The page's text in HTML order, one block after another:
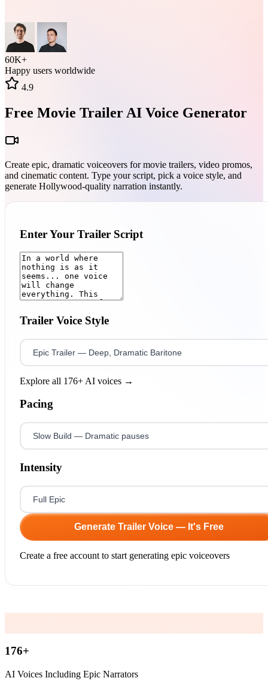
60K+
Happy users worldwide
4.9
Free Movie Trailer AI Voice Generator
Create epic, dramatic voiceovers for movie trailers, video promos,
and cinematic content. Type your script, pick a voice style, and
generate Hollywood-quality narration instantly.
Enter Your Trailer Script
Trailer Voice Style
Explore all 176+ AI voices →
Pacing
Intensity
Generate Trailer Voice — It's Free
Create a free account to start generating epic voiceovers
176+
AI Voices Including Epic Narrators